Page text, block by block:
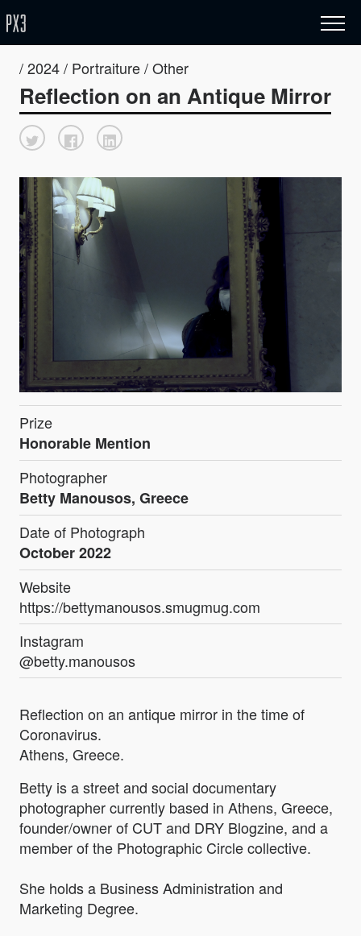
/ 2024 / Portraiture / Other
Reflection on an Antique Mirror
Prize
Honorable Mention
Photographer
Betty Manousos, Greece
Date of Photograph
October 2022
Website
https://bettymanousos.smugmug.com
Instagram
@betty.manousos
Reflection on an antique mirror in the time of
Coronavirus.
Athens, Greece.
Betty is a street and social documentary
photographer currently based in Athens, Greece,
founder/owner of CUT and DRY Blogzine, and a
member of the Photographic Circle collective.
She holds a Business Administration and
Marketing Degree.